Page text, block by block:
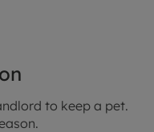
to keep a pet.